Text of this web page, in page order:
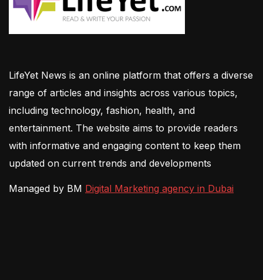
LifeYet News is an online platform that offers a diverse
range of articles and insights across various topics,
including technology, fashion, health, and
entertainment. The website aims to provide readers
with informative and engaging content to keep them
updated on current trends and developments
Managed by BM Digital Marketing agency in Dubai